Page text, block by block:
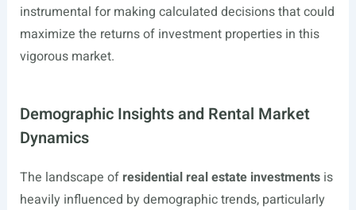
instrumental for making calculated decisions that could
maximize the returns of investment properties in this
vigorous market.
Demographic Insights and Rental Market
Dynamics
The landscape of residential real estate investmentsis
heavily influenced by demographic trends, particularly